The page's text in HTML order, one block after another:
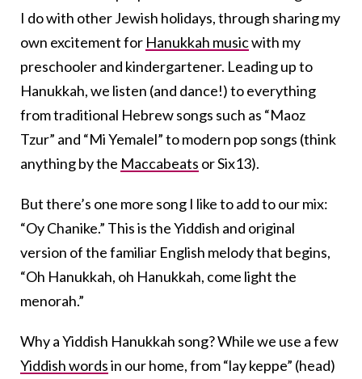
I do with other Jewish holidays, through sharing my
own excitement for Hanukkah musicwith my
preschooler and kindergartener. Leading up to
Hanukkah, we listen (and dance!) to everything
from traditional Hebrew songs such as “Maoz
Tzur” and “Mi Yemalel” to modern pop songs (think
anything by the Maccabeats or Six13).
But there’s one more song I like to add to our mix:
“Oy Chanike.” This is the Yiddish and original
version of the familiar English melody that begins,
“Oh Hanukkah, oh Hanukkah, come light the
menorah.”
Why a Yiddish Hanukkah song? While we use a few
Yiddish wordsin our home, from “lay keppe” (head)